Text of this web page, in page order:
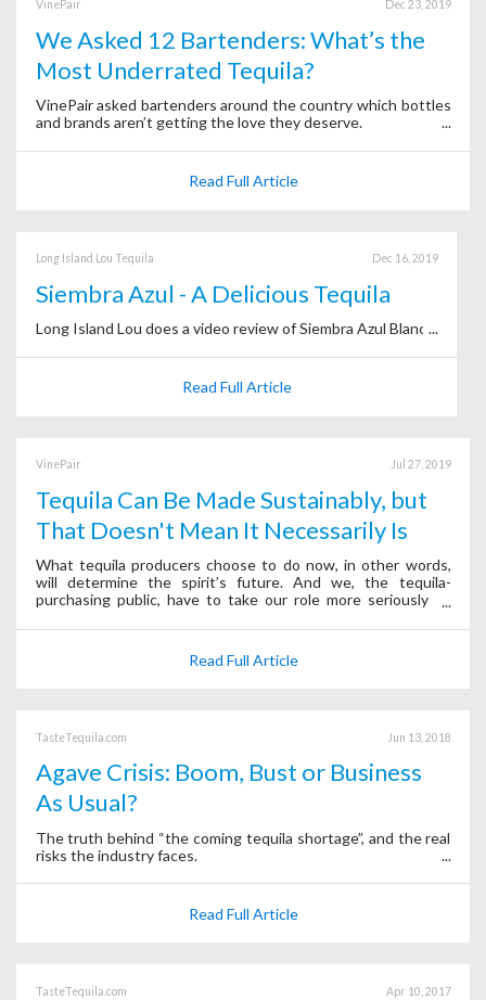
VinePair Dec 23, 2019
We Asked 12 Bartenders: What’s the
Most Underrated Tequila?
VinePair asked bartenders around the country which bottles
and brands aren’t getting the love they deserve.
Read Full Article
Long Island Lou Tequila Dec 16, 2019
Siembra Azul - A Delicious Tequila
Long Island Lou does a video review of Siembra Azul Blanco.
Read Full Article
VinePair Jul 27, 2019
Tequila Can Be Made Sustainably, but
That Doesn't Mean It Necessarily Is
What tequila producers choose to do now, in other words,
will determine the spirit’s future. And we, the tequila-
purchasing public, have to take our role more seriously to
Read Full Article
TasteTequila.com Jun 13, 2018
Agave Crisis: Boom, Bust or Business
As Usual?
The truth behind “the coming tequila shortage”, and the real
risks the industry faces.
Read Full Article
TasteTequila.com Apr 10, 2017